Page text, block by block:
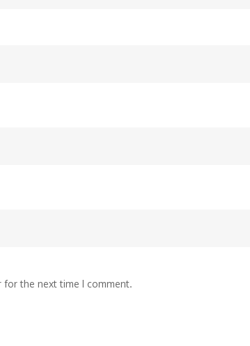
for the next time I comment.